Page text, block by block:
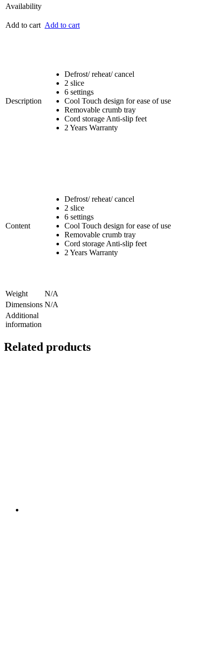
Availability
Add to cart Add to cart
Description
Defrost/ reheat/ cancel
2 slice
6 settings
Cool Touch design for ease of use
Removable crumb tray
Cord storage Anti-slip feet
2 Years Warranty
Content
Defrost/ reheat/ cancel
2 slice
6 settings
Cool Touch design for ease of use
Removable crumb tray
Cord storage Anti-slip feet
2 Years Warranty
Weight
N/A
Dimensions N/A
Additional
information
Related products